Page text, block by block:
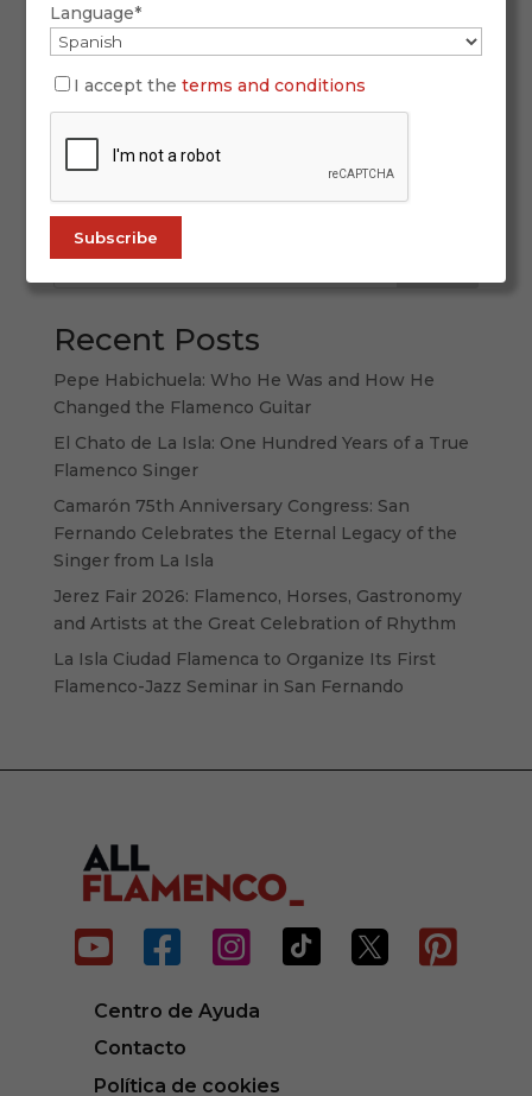
SIMOF 2026 once again proved why it is the
more than 60,000 attendees, 120 participating
tradition, and forward-thinking design, this
edition strengthened its international...
Recent Posts
Pepe Habichuela: Who He Was and How He
Changed the Flamenco Guitar
El Chato de La Isla: One Hundred Years of a True
Flamenco Singer
Camarón 75th Anniversary Congress: San
Fernando Celebrates the Eternal Legacy of the
Singer from La Isla
Jerez Fair 2026: Flamenco, Horses, Gastronomy
and Artists at the Great Celebration of Rhythm
La Isla Ciudad Flamenca to Organize Its First
Flamenco-Jazz Seminar in San Fernando
     
Centro de Ayuda
Contacto
Política de cookies
Language*
I accept theterms and conditions